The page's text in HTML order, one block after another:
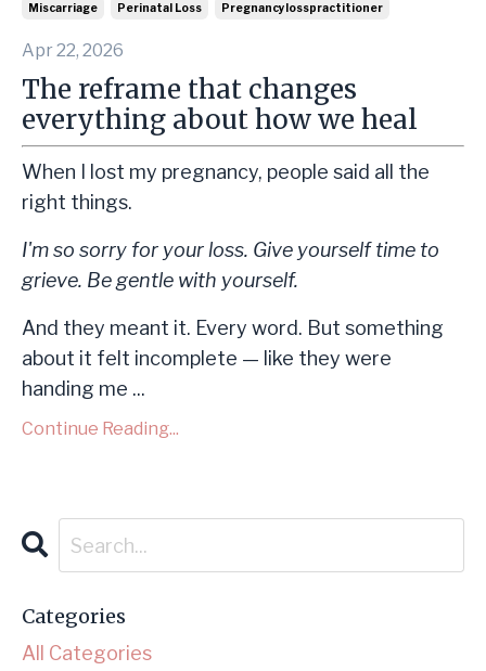
Miscarriage Perinatal Loss Pregnancylosspractitioner
Apr 22, 2026
The reframe that changes
everything about how we heal
When I lost my pregnancy, people said all the
right things.
I'm so sorry for your loss. Give yourself time to
grieve. Be gentle with yourself.
And they meant it. Every word. But something
about it felt incomplete — like they were
handing me ...
Continue Reading...
Categories
All Categories